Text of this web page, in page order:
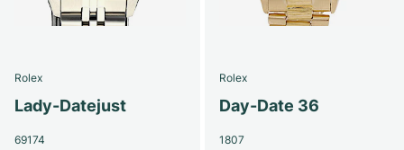
Rolex
Lady-Datejust
69174
Rolex
Day-Date 36
1807